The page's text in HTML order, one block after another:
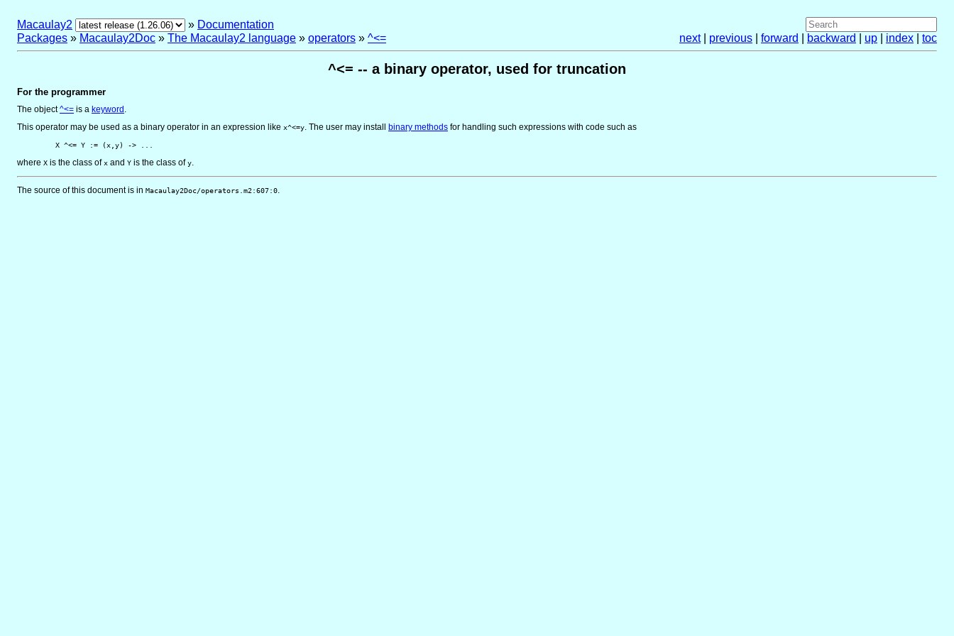
Macaulay2 » Documentation
Packages » Macaulay2Doc » The Macaulay2 language » operators » ^<= next| previous forward backward up index toc
^<= -- a binary operator, used for truncation
For the programmer
The object^<= is a keyword
This operator may be used as a binary operator in an expression like x^<=y . The user may install binary methods for handling such expressions with code such as
         X ^<= Y := (x,y) -> ...
where X is the class ofx and Y is the class ofy
The source of this document is in Macaulay2Doc/operators.m2:607:0